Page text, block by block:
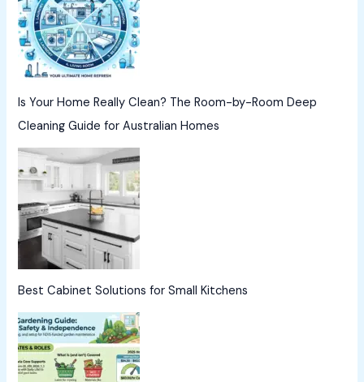
Is Your Home Really Clean? The Room-by-Room Deep
Cleaning Guide for Australian Homes
Best Cabinet Solutions for Small Kitchens